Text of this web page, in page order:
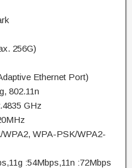
256G)
Ethernet Port)
802.11n
GHz
WPA2, WPA-PSK/WPA2-
:54Mbps,11n :72Mbps